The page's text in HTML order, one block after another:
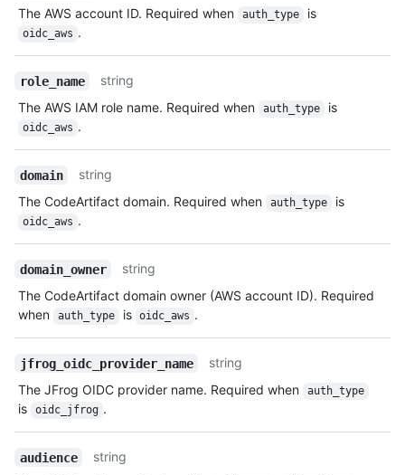
The AWS account ID. Required when
auth_type is
oidc_aws .
role_name
string
The AWS IAM role name. Required when
auth_type is
oidc_aws .
domain
string
The CodeArtifact domain. Required when
auth_type is
oidc_aws .
domain_owner
string
The CodeArtifact domain owner (AWS account ID). Required
when
auth_type is oidc_aws .
jfrog_oidc_provider_name
string
The JFrog OIDC provider name. Required when
auth_type
is oidc_jfrog .
audience
string